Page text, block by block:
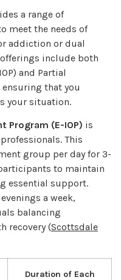
a range of
meet the needs of
addiction or dual
include both
and Partial
that you
your situation.
Program (E-IOP) is
This
group per day for 3-
to maintain
essential support.
a week,
balancing
recovery (Scottsdale
Duration of Each